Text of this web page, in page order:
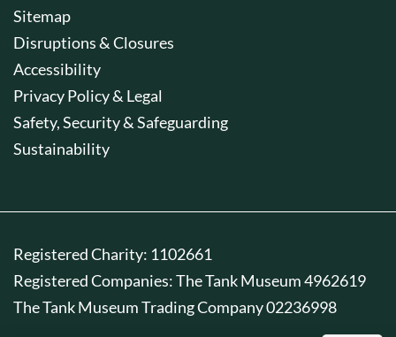
Sitemap
Disruptions & Closures
Accessibility
Privacy Policy & Legal
Safety, Security & Safeguarding
Sustainability
Registered Charity: 1102661
Registered Companies: The Tank Museum 4962619
The Tank Museum Trading Company 02236998